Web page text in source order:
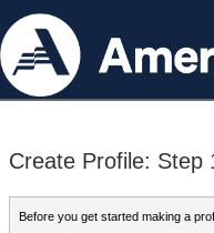
Create Profile: Step
Before you get started making a